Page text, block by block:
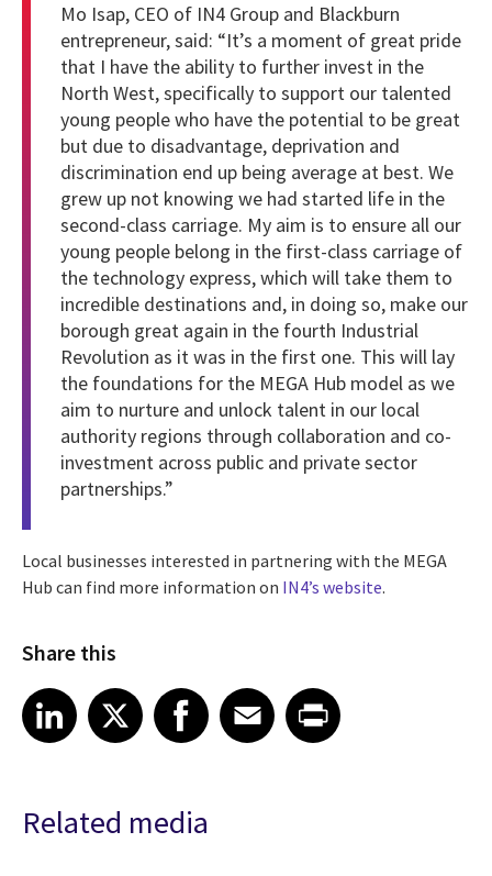
Mo Isap, CEO of IN4 Group and Blackburn
entrepreneur, said: “It’s a moment of great pride
that I have the ability to further invest in the
North West, specifically to support our talented
young people who have the potential to be great
but due to disadvantage, deprivation and
discrimination end up being average at best. We
grew up not knowing we had started life in the
second-class carriage. My aim is to ensure all our
young people belong in the first-class carriage of
the technology express, which will take them to
incredible destinations and, in doing so, make our
borough great again in the fourth Industrial
Revolution as it was in the first one. This will lay
the foundations for the MEGA Hub model as we
aim to nurture and unlock talent in our local
authority regions through collaboration and co-
investment across public and private sector
partnerships.”
Local businesses interested in partnering with the MEGA
Hub can find more information on IN4’s website.
Share this
Share article on LinkedIn
LinkedIn
Share article on XShare article on Facebook
Facebook
Share article on Email
EmailShare article on Print
Related media